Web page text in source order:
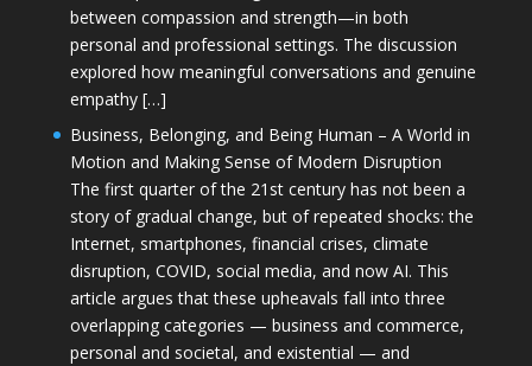
between compassion and strength—in both
personal and professional settings. The discussion
explored how meaningful conversations and genuine
empathy […]
Business, Belonging, and Being Human – A World in
Motion and Making Sense of Modern Disruption
The first quarter of the 21st century has not been a
story of gradual change, but of repeated shocks: the
Internet, smartphones, financial crises, climate
disruption, COVID, social media, and now AI. This
article argues that these upheavals fall into three
overlapping categories — business and commerce,
personal and societal, and existential — and